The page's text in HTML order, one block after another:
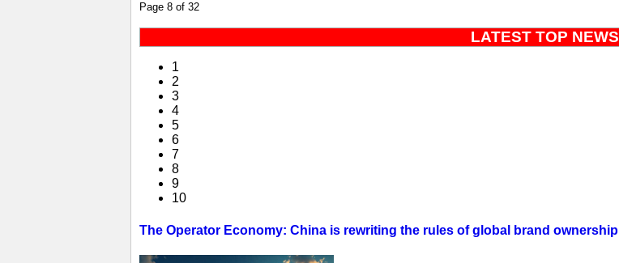
Page 8 of 32
LATEST TOP NEWS
1
2
3
4
5
6
7
8
9
10
The Operator Economy: China is rewriting the rules of global brand ownership